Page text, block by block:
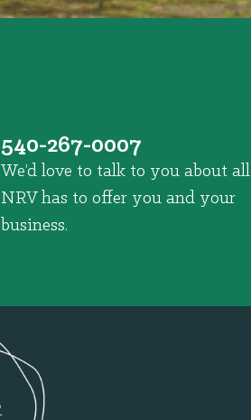
540-267-0007
We’d love to talk to you about all
NRV has to offer you and your
business.